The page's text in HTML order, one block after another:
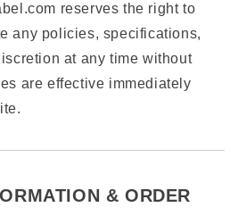
reserves the right to
any policies, specifications,
at any time without
are effective immediately
& ORDER